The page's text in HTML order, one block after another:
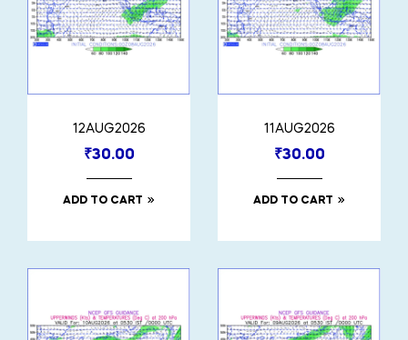
12AUG2026
₹30.00
ADD TO CART
11AUG2026
₹30.00
ADD TO CART